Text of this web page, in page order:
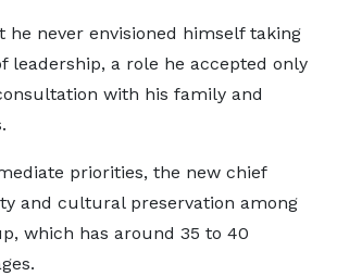
he never envisioned himself taking
leadership, a role he accepted only
with his family and
priorities, the new chief
and cultural preservation among
which has around 35 to 40